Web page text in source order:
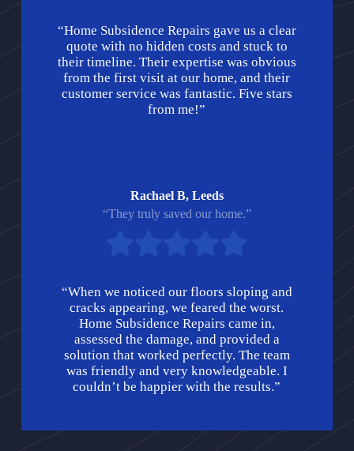
“Home Subsidence Repairs gave us a clear
quote with no hidden costs and stuck to
their timeline. Their expertise was obvious
from the first visit at our home, and their
customer service was fantastic. Five stars
from me!”
Rachael B, Leeds
“They truly saved our home.”
“When we noticed our floors sloping and
cracks appearing, we feared the worst.
Home Subsidence Repairs came in,
assessed the damage, and provided a
solution that worked perfectly. The team
was friendly and very knowledgeable. I
couldn’t be happier with the results.”